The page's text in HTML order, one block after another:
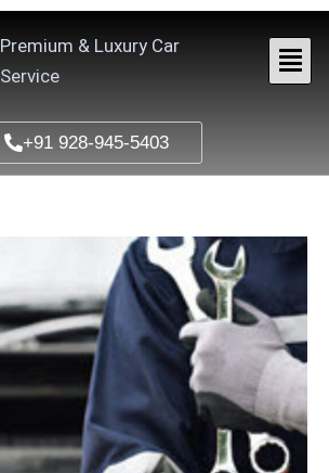
Premium & Luxury Car
Service
+91 928-945-5403